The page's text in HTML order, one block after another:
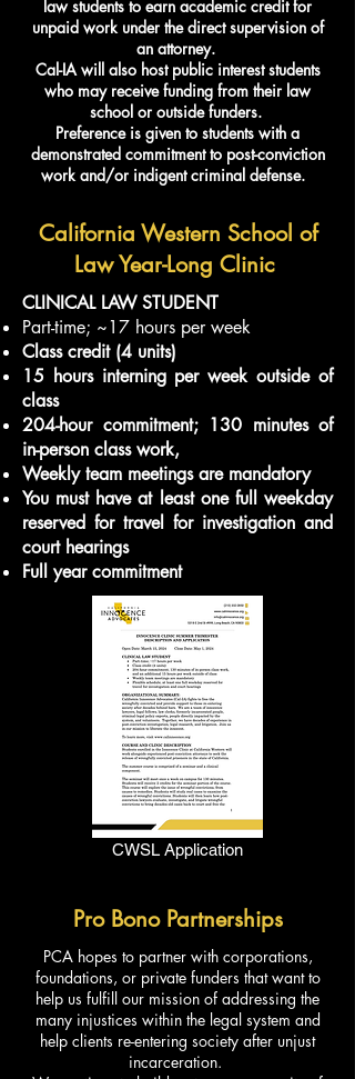
law students to earn academic credit for
unpaid work under the direct supervision of
an attorney.
Cal-IA will also host public interest students
who may receive funding from their law
school or outside funders.
Preference is given to students with a
demonstrated commitment to post-conviction
work and/or indigent criminal defense.
California Western School of
Law Year-Long Clinic
CLINICAL LAW STUDENT
Part-time; ~17 hours per week
Class credit (4 units)
15 hours interning per week outside of
class
204-hour commitment; 130 minutes of
in-person class work,
Weekly team meetings are mandatory
You must have at least one full weekday
reserved for travel for investigation and
court hearings
Full year commitment
CWSL Application
Pro Bono Partnerships
PCA hopes to partner with corporations,
foundations, or private funders that want to
help us fulfill our mission of addressing the
many injustices within the legal system and
help clients re-entering society after unjust
incarceration.